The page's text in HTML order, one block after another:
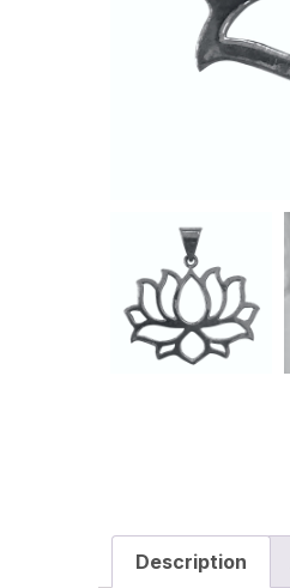
Description